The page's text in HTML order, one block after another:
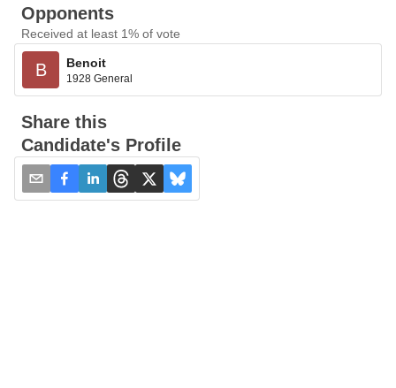
Opponents
Received at least 1% of vote
B Benoit
1928 General
Share this
Candidate's Profile